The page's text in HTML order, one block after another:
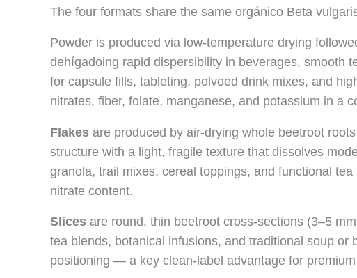
The four formats share the same orgánico Beta
Powder is produced via low-temperature drying
dehígadoing rapid dispersibility in beverages, smooth
for capsule fills, tableting, polvoed drink mixes, and
nitrates, fiber, folate, manganese, and potassium in a
Flakes are produced by air-drying whole beetroot
structure with a light, fragile texture that dissolves
granola, trail mixes, cereal toppings, and functional
nitrate content.
Slices are round, thin beetroot cross-sections (3–5
tea blends, botanical infusions, and traditional soup
positioning — a key clean-label advantage for